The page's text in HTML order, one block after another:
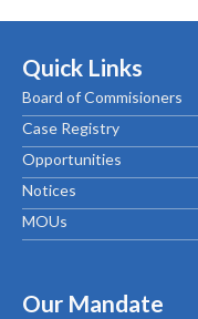
Quick Links
Board of Commisioners
Case Registry
Opportunities
Notices
MOUs
Our Mandate